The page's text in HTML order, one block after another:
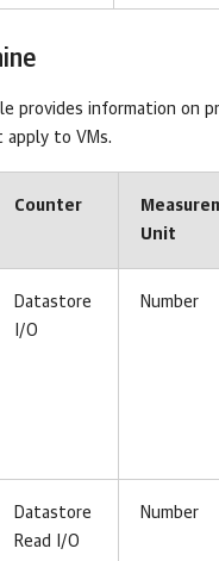
provides information on
to VMs.
Counter
Unit
Datastore
I/O
Number
Datastore
Read I/O
Number